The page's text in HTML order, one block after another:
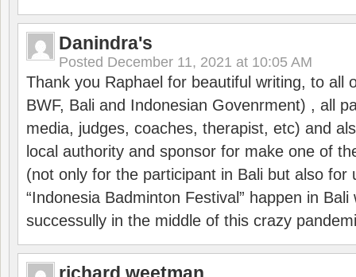
Danindra's
Posted December 11, 2021 at 10:05 AM
Thank you Raphael for beautiful writing, to all
BWF, Bali and Indonesian Govenrment) , all
media, judges, coaches, therapist, etc) and
local authority and sponsor for make one of
(not only for the participant in Bali but also for
“Indonesia Badminton Festival” happen in
successully in the middle of this crazy